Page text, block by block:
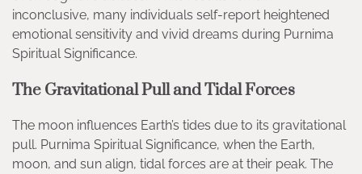
inconclusive, many individuals self-report heightened
emotional sensitivity and vivid dreams during Purnima
Spiritual Significance.
The Gravitational Pull and Tidal Forces
The moon influences Earth’s tides due to its gravitational
pull. Purnima Spiritual Significance, when the Earth,
moon, and sun align, tidal forces are at their peak. The